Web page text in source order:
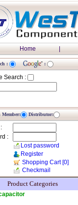
Home |
: :
Search :
Member: Distributor:
:
Lost password
Register
Shopping Cart[0]
Checkmail
Product Categories